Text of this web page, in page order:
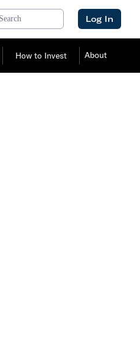
Log In
How to Invest About